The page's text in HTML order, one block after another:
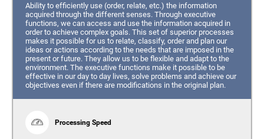
Ability to efficiently use (order, relate, etc.) the information
acquired through the different senses. Through executive
functions, we can access and use the information acquired in
order to achieve complex goals. This set of superior processes
makes it possible for us to relate, classify, order and plan our
ideas or actions according to the needs that are imposed in the
present or future. They allow us to be flexible and adapt to the
environment. The executive functions make it possible to be
effective in our day to day lives, solve problems and achieve our
objectives even if there are modifications in the original plan.
Processing Speed